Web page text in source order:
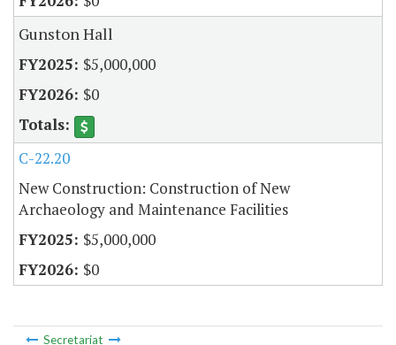
Gunston Hall
$5,000,000
$0
C-22.20
New Construction: Construction of New
Archaeology and Maintenance Facilities
$5,000,000
$0
Secretariat